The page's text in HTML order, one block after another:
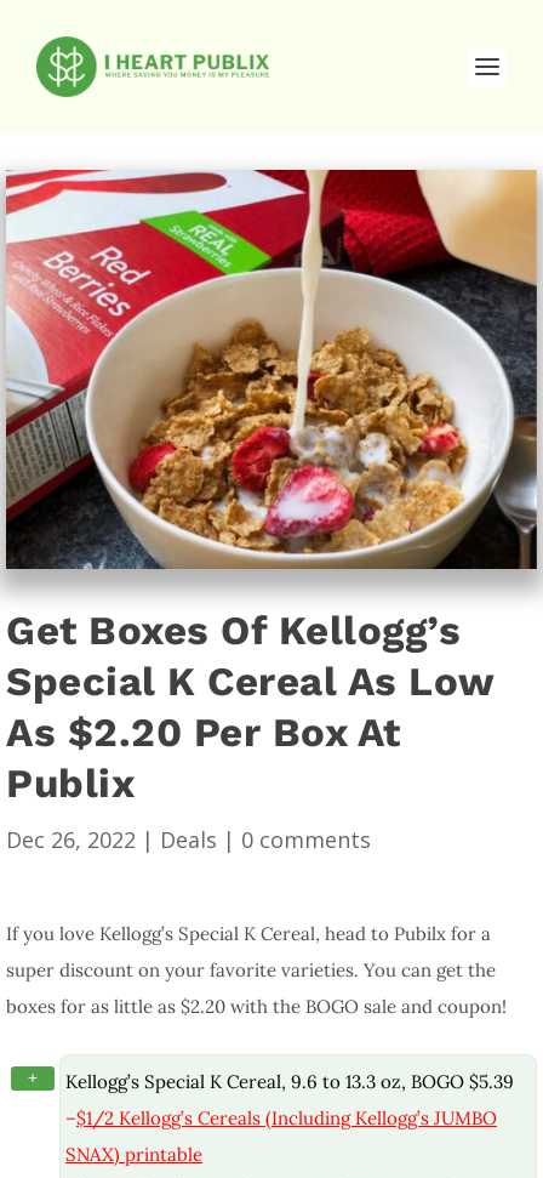
Get Boxes Of Kellogg’s
Special K Cereal As Low
As $2.20 Per Box At
Publix
Dec 26, 2022 | Deals | 0 comments
If you love Kellogg’s Special K Cereal, head to Pubilx for a
super discount on your favorite varieties. You can get the
boxes for as little as $2.20 with the BOGO sale and coupon!
+
Kellogg’s Special K Cereal, 9.6 to 13.3 oz, BOGO $5.39
–$1/2 Kellogg’s Cereals (Including Kellogg’s JUMBO
SNAX) printable